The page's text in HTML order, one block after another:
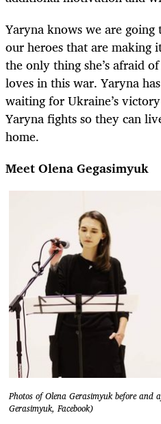
Yaryna knows we are
our heroes that are making
the only thing she’s afraid
loves in this war. Yaryna
waiting for Ukraine’s
Yaryna fights so they can
home.
Meet Olena Gegasimyuk
Photos of Olena Gerasimyuk before
Gerasimyuk, Facebook)